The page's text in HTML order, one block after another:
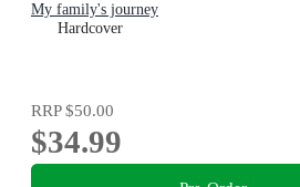
My family's journey
Hardcover
RRP$50.00
$34.99